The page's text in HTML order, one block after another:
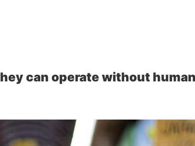
can operate without